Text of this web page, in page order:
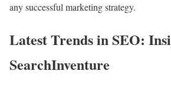
any successful marketing strategy.
Latest Trends in SEO:
SearchInventure